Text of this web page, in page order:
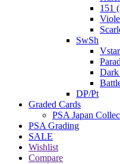
151
SwSh
Dark
DP/Pt
Graded Cards
PSA Japan
PSA Grading
SALE
Wishlist
Compare